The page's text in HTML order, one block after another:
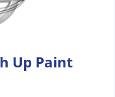
Up Paint